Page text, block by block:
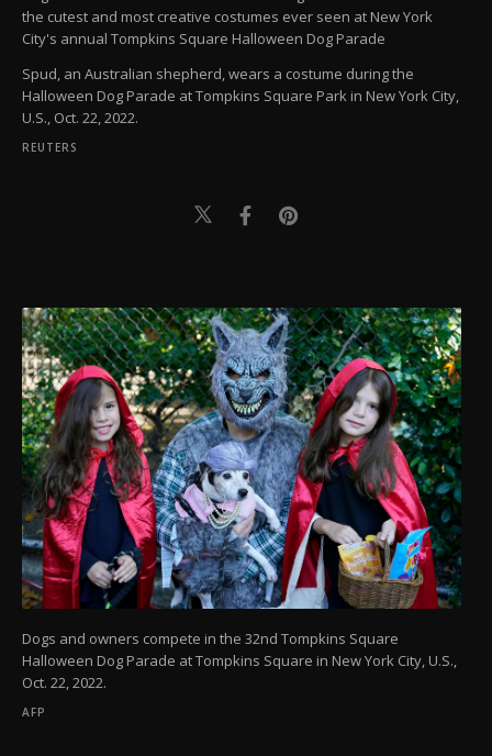
the cutest and most creative costumes ever seen at New York
City's annual Tompkins Square Halloween Dog Parade
Spud, an Australian shepherd, wears a costume during the
Halloween Dog Parade at Tompkins Square Park in New York City,
U.S., Oct. 22, 2022.
REUTERS
Dogs and owners compete in the 32nd Tompkins Square
Halloween Dog Parade at Tompkins Square in New York City, U.S.,
Oct. 22, 2022.
AFP